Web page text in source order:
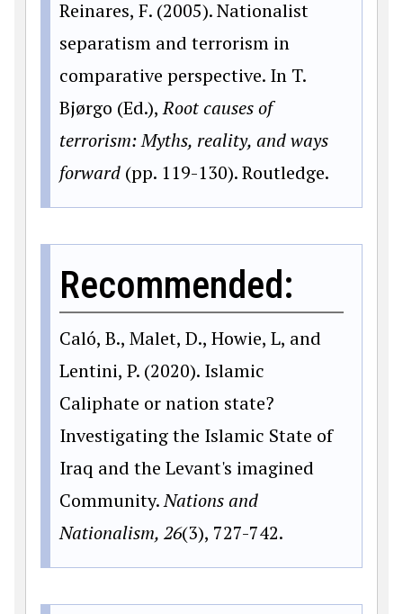
Reinares, F. (2005). Nationalist
separatism and terrorism in
comparative perspective. In T.
Bjørgo (Ed.),Root causes of
terrorism: Myths, reality, and ways
forward (pp. 119-130). Routledge.
Recommended:
Caló, B., Malet, D., Howie, L, and
Lentini, P. (2020). Islamic
Caliphate or nation state?
Investigating the Islamic State of
Iraq and the Levant's imagined
Community.Nations and
Nationalism, 26(3), 727-742.